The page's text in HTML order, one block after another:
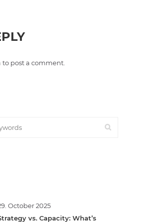
to post a comment.
October 2025
vs. Capacity: What’s